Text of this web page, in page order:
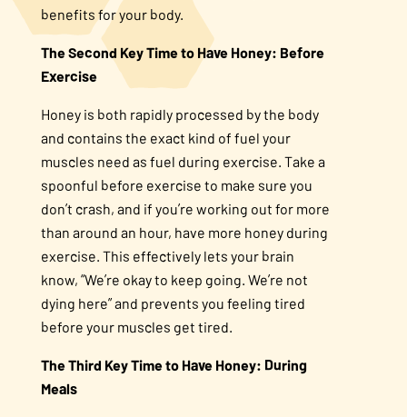
benefits for your body.
The Second Key Time to Have Honey: Before
Exercise
Honey is both rapidly processed by the body
and contains the exact kind of fuel your
muscles need as fuel during exercise. Take a
spoonful before exercise to make sure you
don’t crash, and if you’re working out for more
than around an hour, have more honey during
exercise. This effectively lets your brain
know, “We’re okay to keep going. We’re not
dying here” and prevents you feeling tired
before your muscles get tired.
The Third Key Time to Have Honey: During
Meals